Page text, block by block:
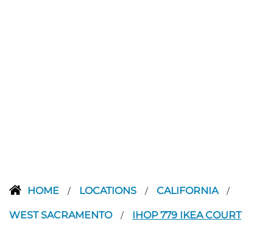
HOME / LOCATIONS / CALIFORNIA /
WEST SACRAMENTO / IHOP 779 IKEA COURT